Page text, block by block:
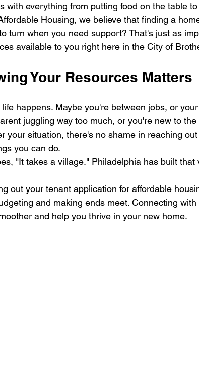
with everything from putting food on the table
Housing, we believe that finding a
turn when you need support? That's just as
available to you right here in the City of
Your Resources Matters
happens. Maybe you're between jobs, or
juggling way too much, or you're new to
your situation, there's no shame in reaching
you can do.
"It takes a village." Philadelphia has built that
out your tenant application for affordable
and making ends meet. Connecting
and help you thrive in your new home.